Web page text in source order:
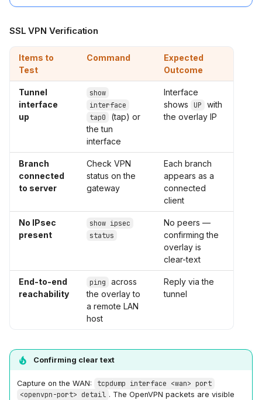
SSL VPN Verification
Items to
Test
Command
Expected
Outcome
Tunnel
interface
up
show
interface
tap0
(tap) or
the tun
interface
Interface
shows
UP
with
the overlay IP
Branch
connected
to server
Check VPN
status on the
gateway
Each branch
appears as a
connected
client
No IPsec
present
show ipsec
status
No peers —
confirming the
overlay is
clear-text
End-to-end
reachability
ping
across
the overlay to
a remote LAN
host
Reply via the
tunnel
Confirming clear text
Capture on the WAN:
tcpdump interface <wan> port
<openvpn-port> detail . The OpenVPN packets are visible